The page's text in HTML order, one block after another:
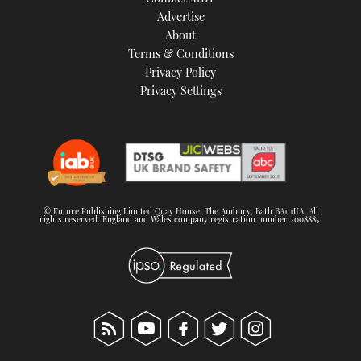
TWITTER
INSTAGRAM
Advertise
About
Terms & Conditions
Privacy Policy
Privacy Settings
© Future Publishing Limited Quay House, The Ambury, Bath BA1 1UA. All
rights reserved. England and Wales company registration number 2008885.